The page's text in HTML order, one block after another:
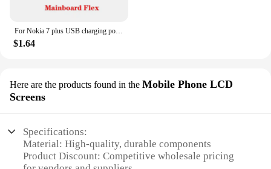
For Nokia 7 plus USB charging port microphone Module Type-C socket board connector mainboard flex cable
$1.64
Here are the products found in the Mobile Phone LCD
Screens
Specifications:
Material: High-quality, durable components
Product Discount: Competitive wholesale pricing